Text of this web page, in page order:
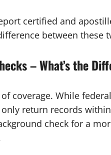
certified and
between
– What’s the
coverage. While
return records
check for a